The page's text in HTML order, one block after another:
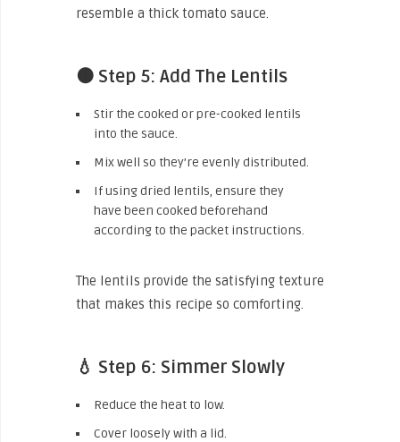
resemble a thick tomato sauce.
🟤 Step 5: Add The Lentils
Stir the cooked or pre-cooked lentils
into the sauce.
Mix well so they’re evenly distributed.
If using dried lentils, ensure they
have been cooked beforehand
according to the packet instructions.
The lentils provide the satisfying texture
that makes this recipe so comforting.
💧 Step 6: Simmer Slowly
Reduce the heat to low.
Cover loosely with a lid.